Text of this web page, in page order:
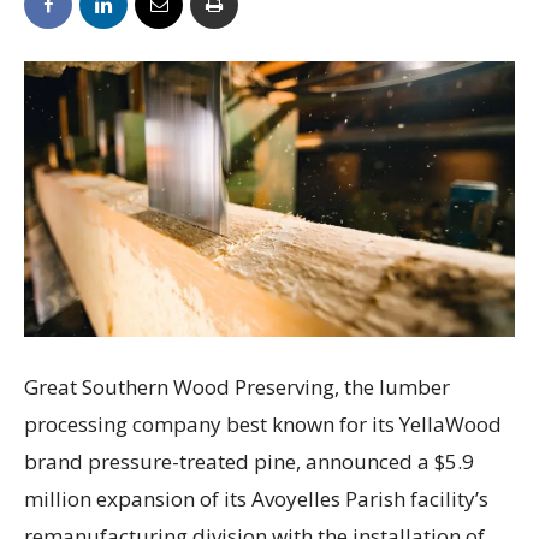
Great Southern Wood Preserving, the lumber
processing company best known for its YellaWood
brand pressure-treated pine, announced a $5.9
million expansion of its Avoyelles Parish facility’s